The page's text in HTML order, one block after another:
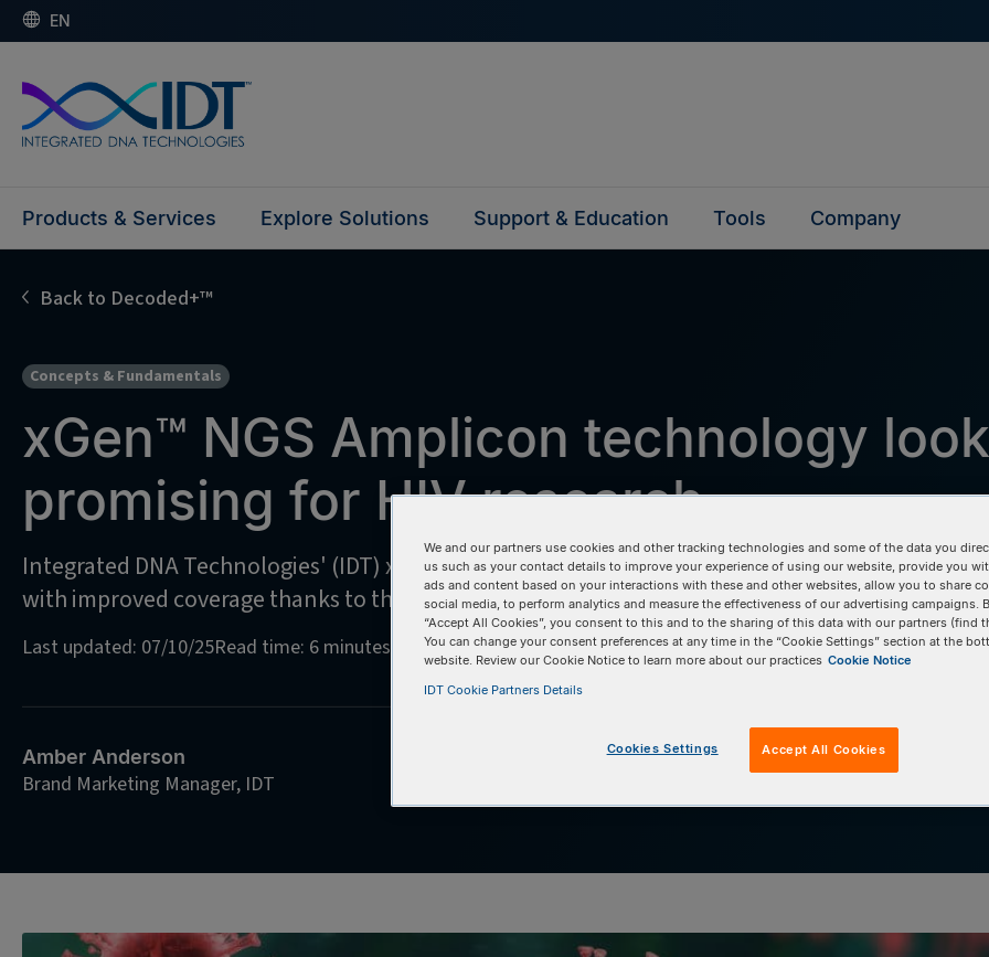
EN
Products & Services Explore Solutions Support & Education Tools Company
Back to Decoded+™
Concepts & Fundamentals
xGen™ NGS Amplicon technology
promising for HIV research
Integrated DNA Technologies' (IDT) xGen Amplicon Technology for HIV research helps to
with improved coverage thanks to the power of super amplicons.
Last updated: 07/10/25Read time: 6 minutes
Amber Anderson
Brand Marketing Manager, IDT
We and our partners use cookies and other tracking technologies and some of the data you
us such as your contact details to improve your experience of using our website, provide you
ads and content based on your interactions with these and other websites, allow you to share
social media, to perform analytics and measure the effectiveness of our advertising campaigns.
“Accept All Cookies”, you consent to this and to the sharing of this data with our partners (find
You can change your consent preferences at any time in the “Cookie Settings” section at the
website. Review our Cookie Notice to learn more about our practices Cookie Notice
IDT Cookie Partners Details
Cookies Settings Accept All Cookies